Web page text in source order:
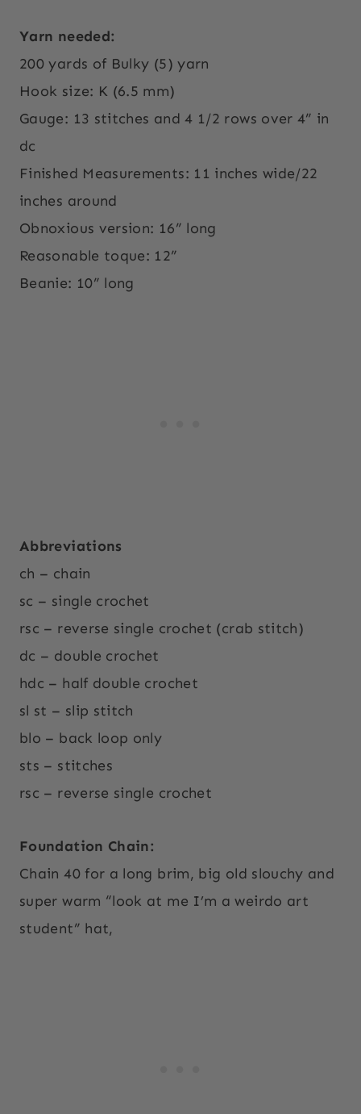
Yarn needed:
200 yards of Bulky (5) yarn
Hook size: K (6.5 mm)
Gauge: 13 stitches and 4 1/2 rows over 4” in
dc
Finished Measurements: 11 inches wide/22
inches around
Obnoxious version: 16” long
Reasonable toque: 12”
Beanie: 10” long
Abbreviations
ch – chain
sc – single crochet
rsc – reverse single crochet (crab stitch)
dc – double crochet
hdc – half double crochet
sl st – slip stitch
blo – back loop only
sts – stitches
rsc – reverse single crochet
Foundation Chain:
Chain 40 for a long brim, big old slouchy and
super warm “look at me I’m a weirdo art
student” hat,